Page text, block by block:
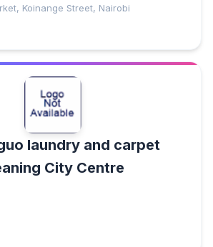
Koinange Street, Nairobi
laundry and carpet
City Centre